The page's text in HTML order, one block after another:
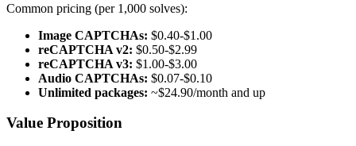
Common pricing (per 1,000 solves):
Image CAPTCHAs: $0.40-$1.00
reCAPTCHA v2: $0.50-$2.99
reCAPTCHA v3: $1.00-$3.00
Audio CAPTCHAs: $0.07-$0.10
Unlimited packages: ~$24.90/month and up
Value Proposition